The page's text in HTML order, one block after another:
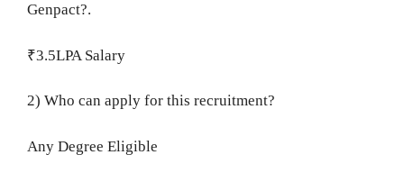
Genpact?.
₹3.5LPA Salary
2) Who can apply for this recruitment?
Any Degree Eligible